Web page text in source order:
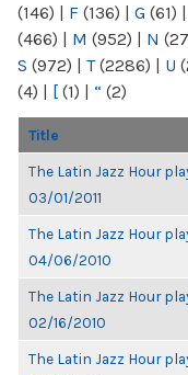
(146) | F (136) | G (61) |
(466) | M (952) | N
S (972) | T(2286) | U
(4) | [ (1) | “ (2)
Title
The Latin Jazz Hour
03/01/2011
The Latin Jazz Hour
04/06/2010
The Latin Jazz Hour
02/16/2010
The Latin Jazz Hour